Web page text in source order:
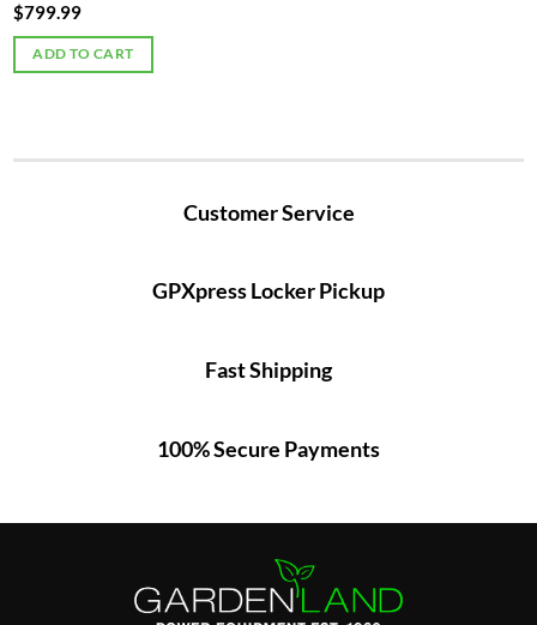
$799.99
ADD TO CART
Customer Service
GPXpress Locker Pickup
Fast Shipping
100% Secure Payments